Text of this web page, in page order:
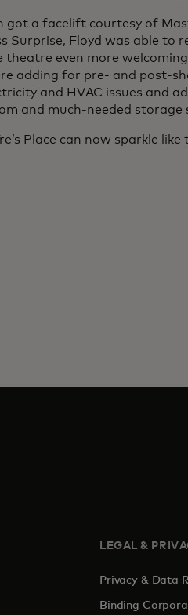
got a facelift courtesy of
Surprise, Floyd was able to
theatre even more
adding for pre- and post-
and HVAC issues and
and much-needed storage
Place can now sparkle
LEGAL &
Privacy & Data
Binding